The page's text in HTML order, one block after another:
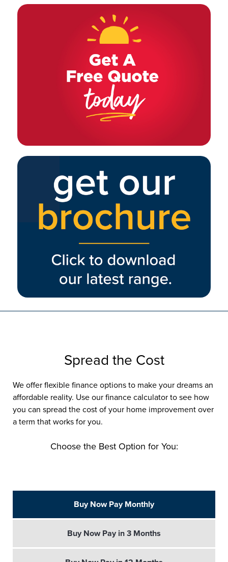
Spread the Cost
We offer flexible finance options to make your dreams an
affordable reality. Use our finance calculator to see how
you can spread the cost of your home improvement over
a term that works for you.
Choose the Best Option for You:
Buy Now Pay Monthly
Buy Now Pay in 3 Months